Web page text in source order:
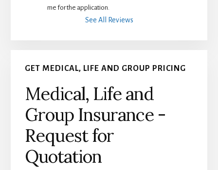
me for the application.
See All Reviews
GET MEDICAL, LIFE AND GROUP PRICING
Medical, Life and
Group Insurance -
Request for
Quotation